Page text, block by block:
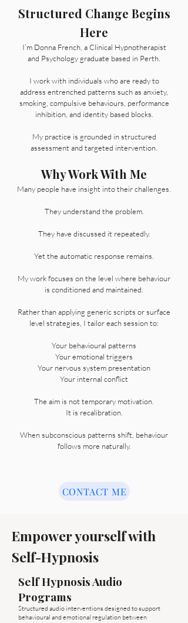
Structured Change Begins
Here
I’m Donna French, a Clinical Hypnotherapist
and Psychology graduate based in Perth.
I work with individuals who are ready to
address entrenched patterns such as anxiety,
smoking, compulsive behaviours, performance
inhibition, and identity based blocks.
My practice is grounded in structured
assessment and targeted intervention.
Why Work With Me
Many people have insight into their challenges.
They understand the problem.
They have discussed it repeatedly.
Yet the automatic response remains.
My work focuses on the level where behaviour
is conditioned and maintained.
Rather than applying generic scripts or surface
level strategies, I tailor each session to:
Your behavioural patterns
Your emotional triggers
Your nervous system presentation
Your internal conflict
The aim is not temporary motivation.
It is recalibration.
When subconscious patterns shift, behaviour
follows more naturally.
CONTACT ME
Empower yourself with
Self-Hypnosis
Self Hypnosis Audio
Programs
Structured audio interventions designed to support
behavioural and emotional regulation between